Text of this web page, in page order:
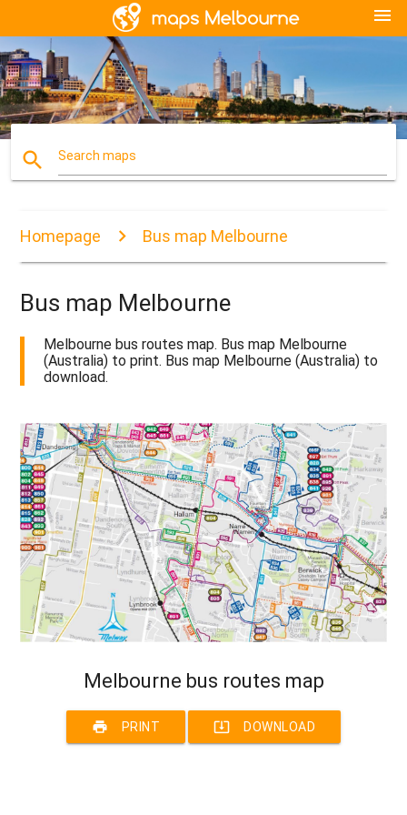
menu
search Search maps
Homepage Bus map Melbourne
Bus map Melbourne
Melbourne bus routes map. Bus map Melbourne
(Australia) to print. Bus map Melbourne (Australia) to
download.
Melbourne bus routes map
print PRINT system_update_alt DOWNLOAD